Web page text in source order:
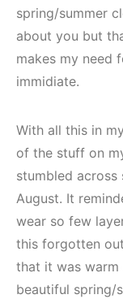
spring/summer
about you but
makes my need
immidiate.
With all this in
of the stuff on
stumbled
August. It
wear so few
this forgotten
that it was
beautiful spring/